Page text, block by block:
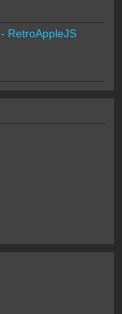
RetroAppleJS